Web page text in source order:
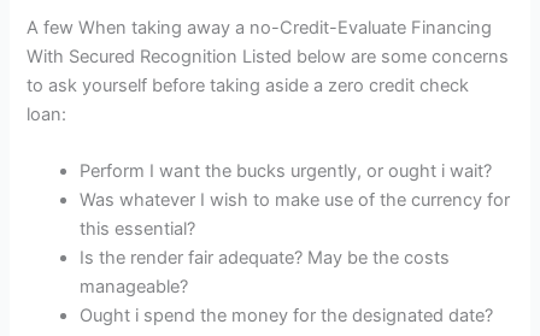
A few When taking away a no-Credit-Evaluate Financing
With Secured Recognition Listed below are some concerns
to ask yourself before taking aside a zero credit check
loan:
Perform I want the bucks urgently, or ought i wait?
Was whatever I wish to make use of the currency for
this essential?
Is the render fair adequate? May be the costs
manageable?
Ought i spend the money for the designated date?